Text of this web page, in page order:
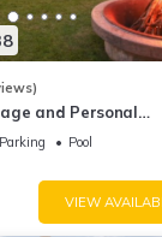
and Personal
2013/0004
Parking
Pool
VIEW